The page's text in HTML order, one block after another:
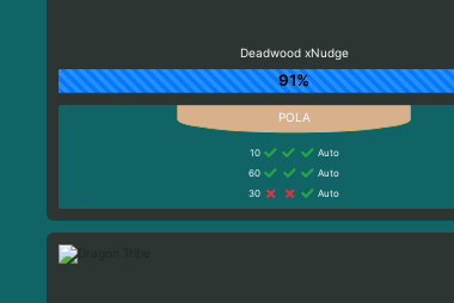
Deadwood xNudge
91%
10
Auto
60
Auto
30
Auto